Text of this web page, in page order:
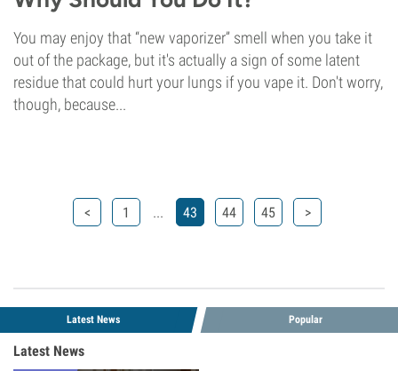
You may enjoy that “new vaporizer” smell when you take it
out of the package, but it's actually a sign of some latent
residue that could hurt your lungs if you vape it. Don't worry,
though, because...
< 1 ... 43 44 45 >
Latest News Popular
Latest News